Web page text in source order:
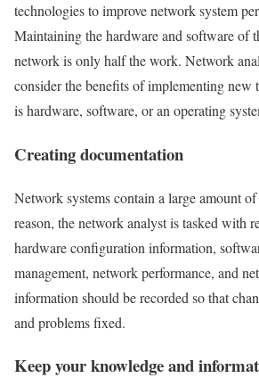
technologies to improve network system
Maintaining the hardware and software of
network is only half the work. Network
consider the benefits of implementing new
is hardware, software, or an operating
Creating documentation
Network systems contain a large amount
reason, the network analyst is tasked with
hardware configuration information,
management, network performance, and
information should be recorded so that
and problems fixed.
Keep your knowledge and